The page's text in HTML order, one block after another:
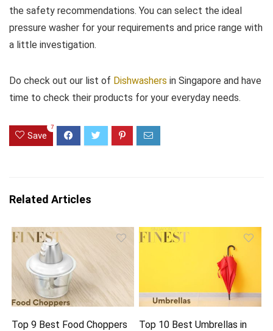
the safety recommendations. You can select the ideal
pressure washer for your requirements and price range with
a little investigation.
Do check out our list of Dishwashers in Singapore and have
time to check their products for your everyday needs.
Save
7
Related Articles
Top 9 Best Food Choppers
Top 10 Best Umbrellas in